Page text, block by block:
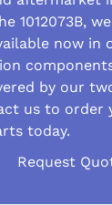
1012073B,
now in
by our
us to order
today.
Request